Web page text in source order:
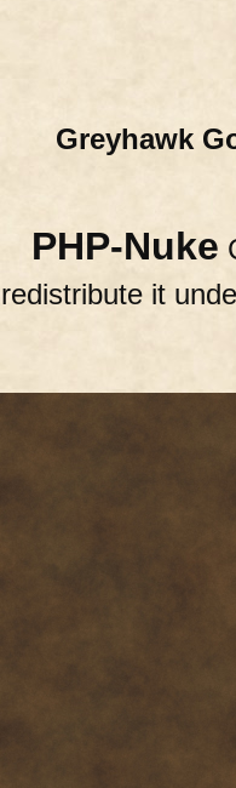
Greyhawk
PHP-Nuke
redistribute it